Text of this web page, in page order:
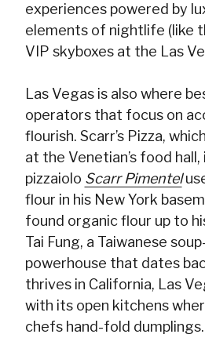
experiences powered by
elements of nightlife (like
VIP skyboxes at the Las
Las Vegas is also where
operators that focus on
flourish. Scarr’s Pizza,
at the Venetian’s food
pizzaiolo Scarr Pimentel
flour in his New York
found organic flour up to
Tai Fung, a Taiwanese
powerhouse that dates
thrives in California, Las
with its open kitchens
chefs hand-fold dumplings.